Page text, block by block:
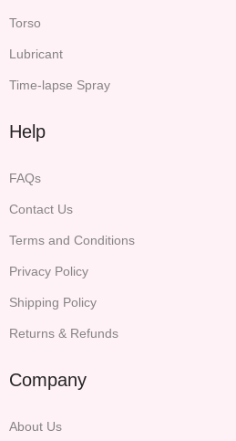
Torso
Lubricant
Time-lapse Spray
Help
FAQs
Contact Us
Terms and Conditions
Privacy Policy
Shipping Policy
Returns & Refunds
Company
About Us